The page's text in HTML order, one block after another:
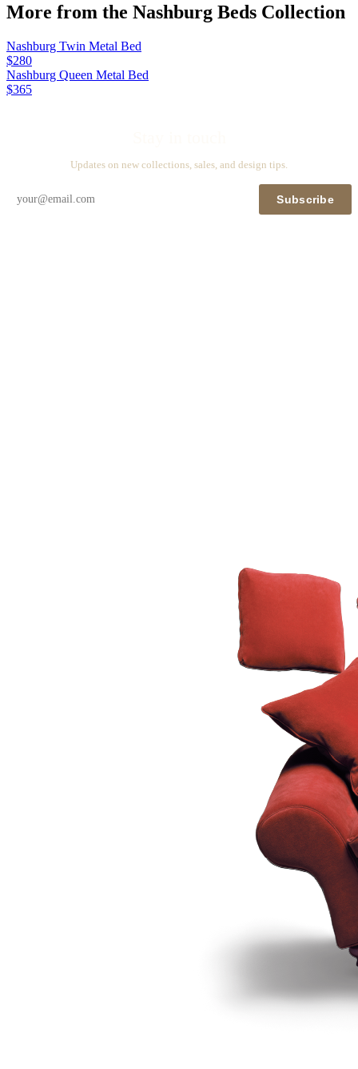
More from the Nashburg Beds Collection
Nashburg Twin Metal Bed
$280
Nashburg Queen Metal Bed
$365
Updates on new collections, sales, and design tips.
Subscribe